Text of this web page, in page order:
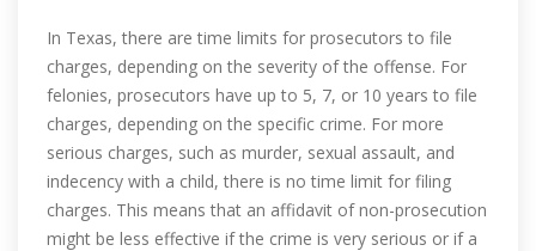
In Texas, there are time limits for prosecutors to file
charges, depending on the severity of the offense. For
felonies, prosecutors have up to 5, 7, or 10 years to file
charges, depending on the specific crime. For more
serious charges, such as murder, sexual assault, and
indecency with a child, there is no time limit for filing
charges. This means that an affidavit of non-prosecution
might be less effective if the crime is very serious or if a